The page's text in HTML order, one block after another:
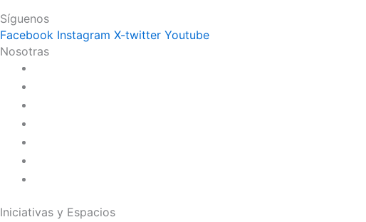
Síguenos
Facebook Instagram X-twitter Youtube
Nosotras
Iniciativas y Espacios